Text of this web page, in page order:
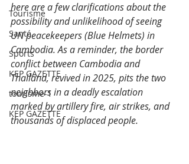
Tourisme
Santé
Sports
KEP GAZETTE
tourisme-1
KEP GAZETTE
here are a few clarifications about the
possibility and unlikelihood of seeing
UN peacekeepers (Blue Helmets) in
Cambodia. As a reminder, the border
conflict between Cambodia and
Thailand, revived in 2025, pits the two
neighbors in a deadly escalation
marked by artillery fire, air strikes, and
thousands of displaced people.